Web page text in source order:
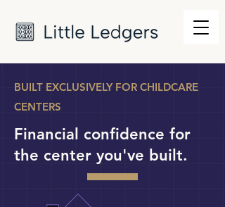
BUILT EXCLUSIVELY FOR CHILDCARE
CENTERS
Financial confidence for
the center you've built.